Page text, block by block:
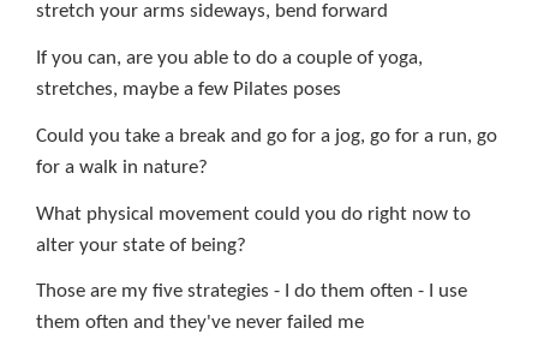
stretch your arms sideways, bend forward
If you can, are you able to do a couple of yoga,
stretches, maybe a few Pilates poses
Could you take a break and go for a jog, go for a run, go
for a walk in nature?
What physical movement could you do right now to
alter your state of being?
Those are my five strategies - I do them often - I use
them often and they've never failed me